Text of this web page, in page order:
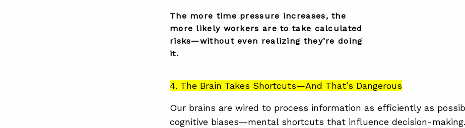
The more time pressure increases, the
more likely workers are to take calculated
risks—without even realizing they’re doing
it.
4. The Brain Takes Shortcuts—And That’s Dangerous
Our brains are wired to process information as efficiently as
cognitive biases—mental shortcuts that influence decision-